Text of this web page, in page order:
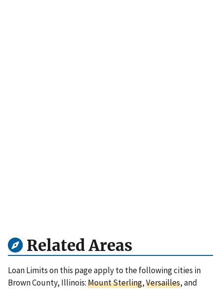
Related Areas
Loan Limits on this page apply to the following cities in
Brown County, Illinois:Mount Sterling,Versailles, and